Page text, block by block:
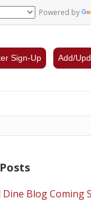
Powered by
Sign-Up Add/
Dine Blog Coming